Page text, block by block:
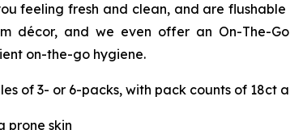
feeling fresh and clean, and are
décor, and we even offer an On-The-
on-the-go hygiene.
of 3- or 6-packs, with pack counts of 18ct
prone skin